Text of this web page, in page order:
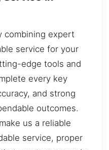
combining expert
service for your
edge tools and
every key
and strong
outcomes.
us a reliable
service, proper